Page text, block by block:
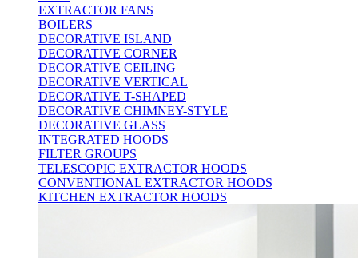
EXTRACTOR FANS
BOILERS
DECORATIVE ISLAND
DECORATIVE CORNER
DECORATIVE CEILING
DECORATIVE VERTICAL
DECORATIVE T-SHAPED
DECORATIVE CHIMNEY-STYLE
DECORATIVE GLASS
INTEGRATED HOODS
FILTER GROUPS
TELESCOPIC EXTRACTOR HOODS
CONVENTIONAL EXTRACTOR HOODS
KITCHEN EXTRACTOR HOODS